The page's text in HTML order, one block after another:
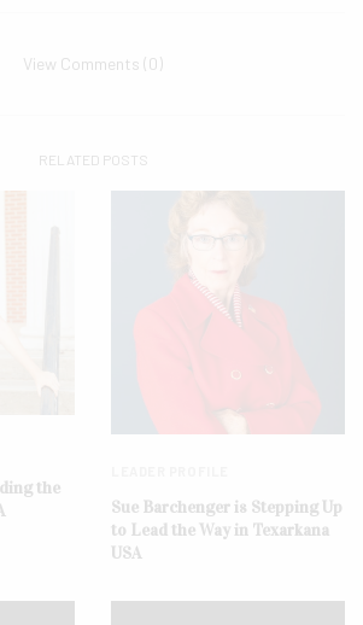
View Comments (0)
RELATED POSTS
the
Sue Barchenger is Stepping Up
to Lead the Way in Texarkana
USA